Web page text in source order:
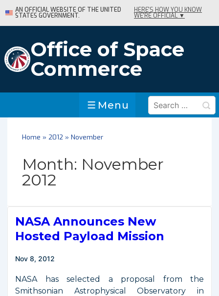
Skip
to
Content
AN OFFICIAL WEBSITE OF THE UNITED
STATES GOVERNMENT.
HERE'S HOW YOU KNOW
WE'RE OFFICIAL ▼
Office of Space
Commerce
Menu
Menu
Search
for:
Home » 2012 » November
Month: November
2012
NASA Announces New
Hosted Payload Mission
Nov 8, 2012
NASA has selected a proposal from the
Smithsonian Astrophysical Observatory in